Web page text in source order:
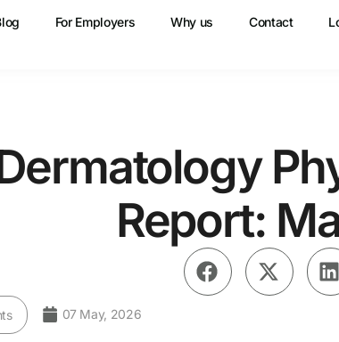
For Employers Why us Contact
Report:
07 May, 2026